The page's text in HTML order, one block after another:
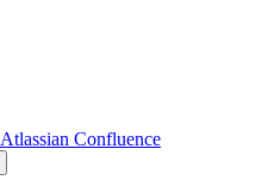
Atlassian Confluence